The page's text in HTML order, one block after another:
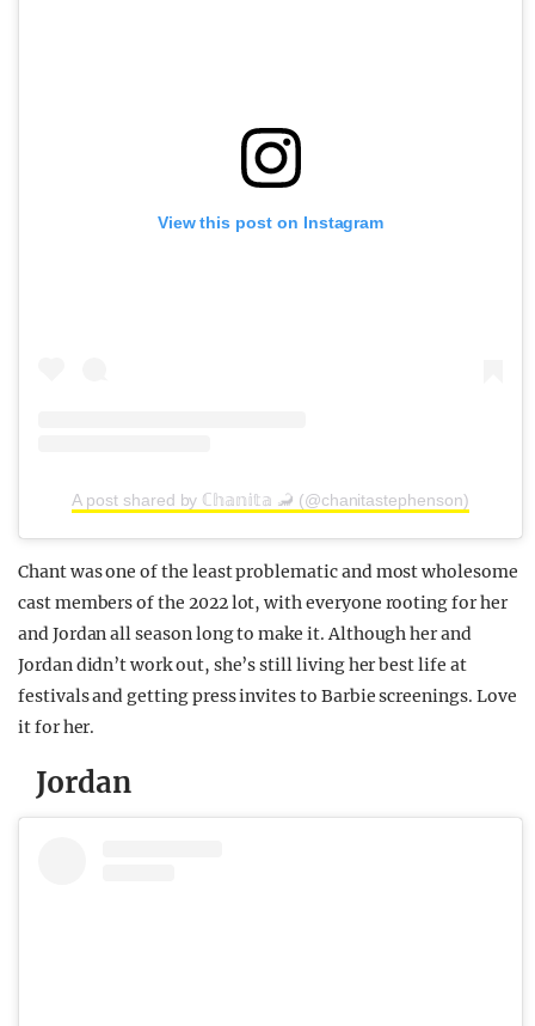
View this post on Instagram
A post shared by ℂ𝕙𝕒𝕟𝕚𝕥𝕒 🦂 (@chanitastephenson)
Chant was one of the least problematic and most wholesome
cast members of the 2022 lot, with everyone rooting for her
and Jordan all season long to make it. Although her and
Jordan didn’t work out, she’s still living her best life at
festivals and getting press invites to Barbie screenings. Love
it for her.
Jordan